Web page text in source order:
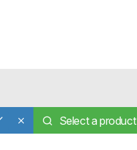
Select a product